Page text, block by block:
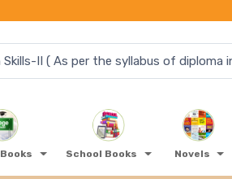
School Books Novels